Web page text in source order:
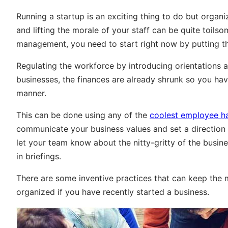
Running a startup is an exciting thing to do but
and lifting the morale of your staff can be quite
management, you need to start right now by putting
Regulating the workforce by introducing orientations
businesses, the finances are already shrunk so you
manner.
This can be done using any of the coolest employee
communicate your business values and set a
let your team know about the nitty-gritty of the
in briefings.
There are some inventive practices that can keep
organized if you have recently started a business.